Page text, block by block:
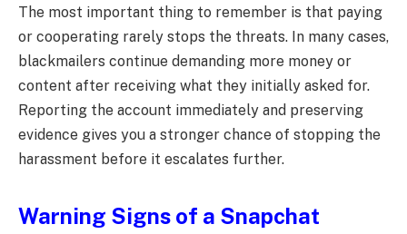
The most important thing to remember is that paying
or cooperating rarely stops the threats. In many cases,
blackmailers continue demanding more money or
content after receiving what they initially asked for.
Reporting the account immediately and preserving
evidence gives you a stronger chance of stopping the
harassment before it escalates further.
Warning Signs of a Snapchat